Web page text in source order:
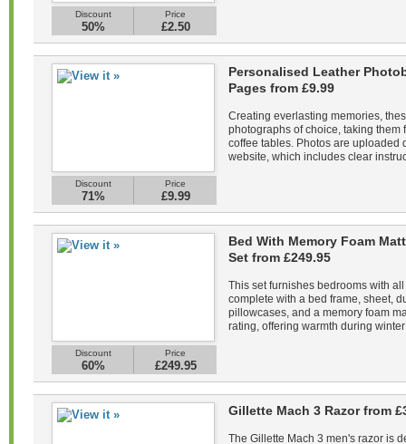
Discount
50%
Price
£2.50
Discount
71%
Price
£9.99
Personalised Leather
Pages from £9.99
Creating everlasting memories,
photographs of choice, taking them
coffee tables. Photos are uploaded
website, which includes clear
Discount
60%
Price
£249.95
Bed With Memory Foam
Set from £249.95
This set furnishes bedrooms with
complete with a bed frame, sheet,
pillowcases, and a memory foam
rating, offering warmth during
Gillette Mach 3 Razor from
The Gillette Mach 3 men's razor is